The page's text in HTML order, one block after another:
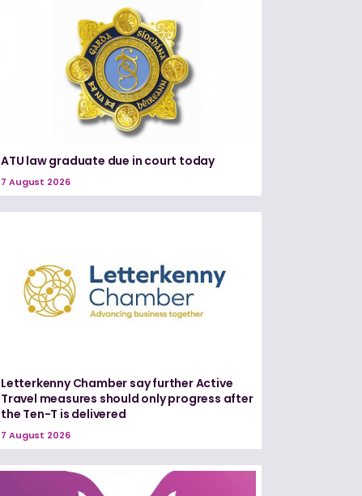
ATU law graduate due in court today
7 August 2026
Letterkenny Chamber say further Active
Travel measures should only progress after
the Ten-T is delivered
7 August 2026